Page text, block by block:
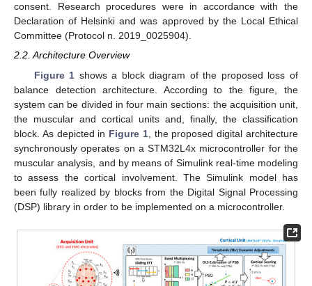
consent. Research procedures were in accordance with the
Declaration of Helsinki and was approved by the Local Ethical
Committee (Protocol n. 2019_0025904).
2.2. Architecture Overview
Figure 1 shows a block diagram of the proposed loss of
balance detection architecture. According to the figure, the
system can be divided in four main sections: the acquisition unit,
the muscular and cortical units and, finally, the classification
block. As depicted in Figure 1, the proposed digital architecture
synchronously operates on a STM32L4x microcontroller for the
muscular analysis, and by means of Simulink real-time modeling
to assess the cortical involvement. The Simulink model has
been fully realized by blocks from the Digital Signal Processing
(DSP) library in order to be implemented on a microcontroller.